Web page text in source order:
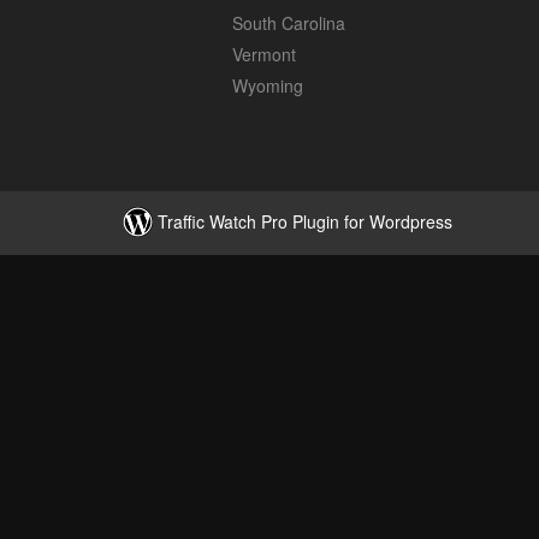
South Carolina
Vermont
Wyoming
Traffic Watch Pro Plugin for Wordpress